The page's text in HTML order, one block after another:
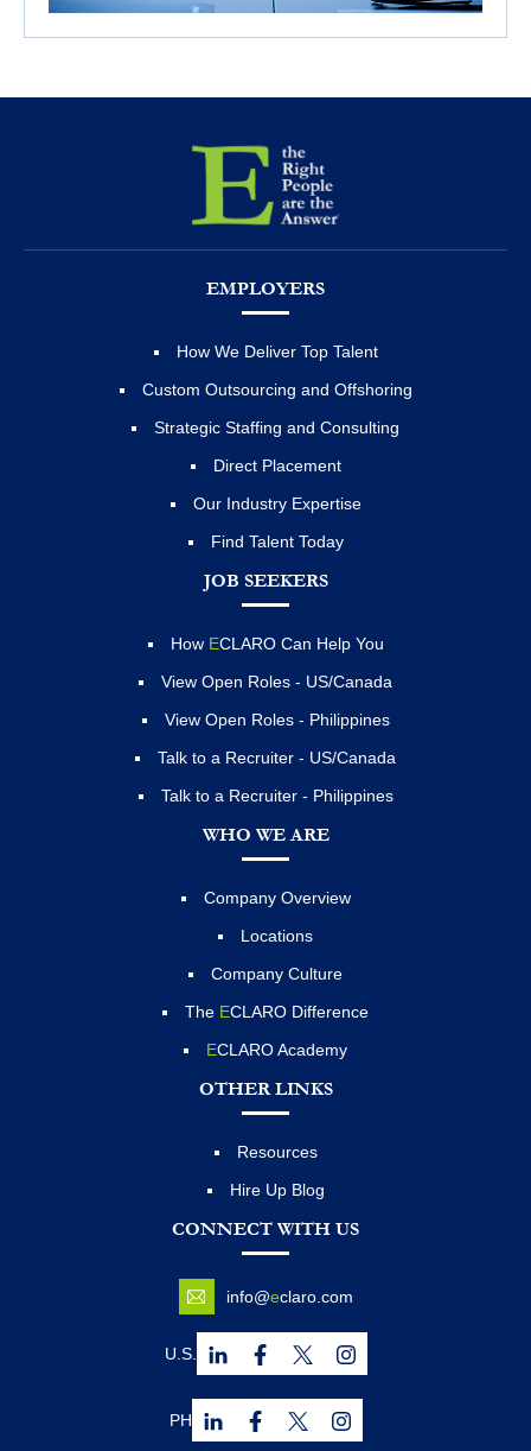
EMPLOYERS
How We Deliver Top Talent
Custom Outsourcing and Offshoring
Strategic Staffing and Consulting
Direct Placement
Our Industry Expertise
Find Talent Today
JOB SEEKERS
How ECLARO Can Help You
View Open Roles - US/Canada
View Open Roles - Philippines
Talk to a Recruiter - US/Canada
Talk to a Recruiter - Philippines
WHO WE ARE
Company Overview
Locations
Company Culture
The ECLARO Difference
ECLARO Academy
OTHER LINKS
Resources
Hire Up Blog
CONNECT WITH US
info@eclaro.com
U.S.
PH